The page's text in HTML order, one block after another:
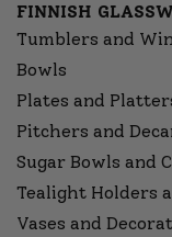
FINNISH
Tumblers and
Bowls
Plates and
Pitchers and
Sugar Bowls and
Tealight Holders
Vases and